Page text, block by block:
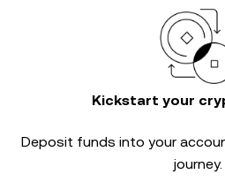
Kickstart your
Deposit funds into your
journey.